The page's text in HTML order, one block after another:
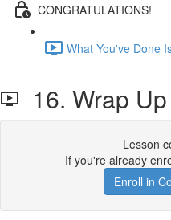
CONGRATULATIONS!
What You've Done
16. Wrap Up
Lesson
If you're already
Enroll in